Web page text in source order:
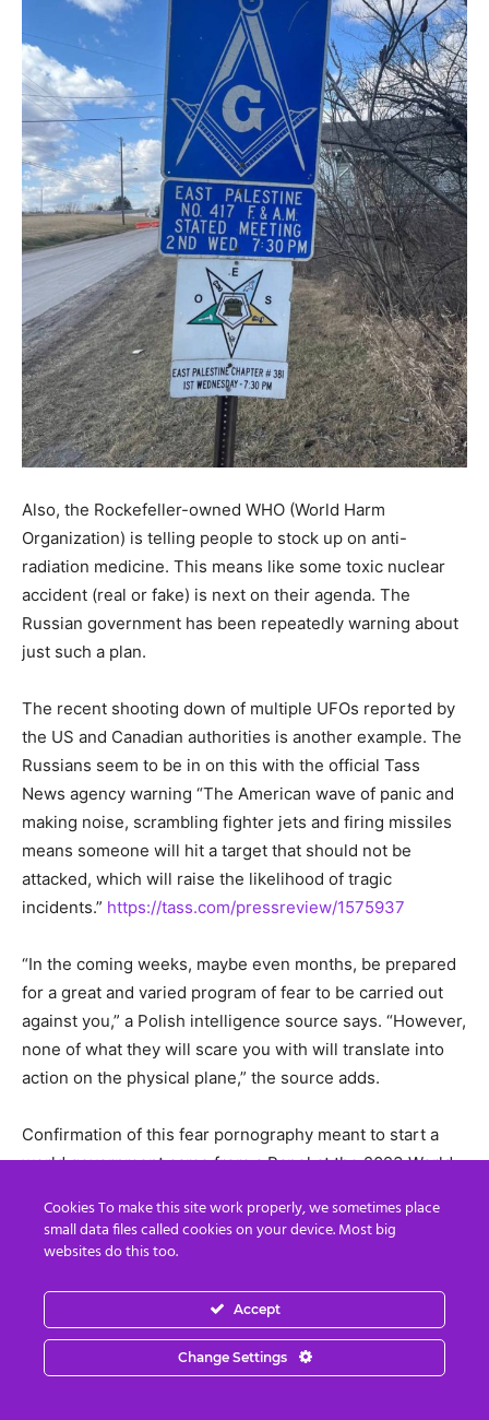
Also, the Rockefeller-owned WHO (World Harm
Organization) is telling people to stock up on anti-
radiation medicine. This means like some toxic nuclear
accident (real or fake) is next on their agenda. The
Russian government has been repeatedly warning about
just such a plan.
The recent shooting down of multiple UFOs reported by
the US and Canadian authorities is another example. The
Russians seem to be in on this with the official Tass
News agency warning “The American wave of panic and
making noise, scrambling fighter jets and firing missiles
means someone will hit a target that should not be
attacked, which will raise the likelihood of tragic
incidents.” https://tass.com/pressreview/1575937
“In the coming weeks, maybe even months, be prepared
for a great and varied program of fear to be carried out
against you,” a Polish intelligence source says. “However,
none of what they will scare you with will translate into
action on the physical plane,” the source adds.
Confirmation of this fear pornography meant to start a
world government came from a Panel at the 2023 World
to transition the “international order” into one world
government.
Player
Cookies To make this site work properly, we sometimes place
small data files called cookies on your device. Most big
websites do this too.
Accept
Change Settings